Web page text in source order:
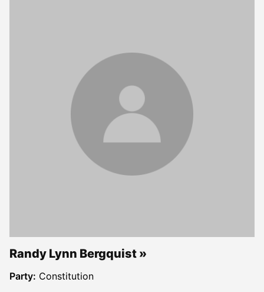
Randy Lynn Bergquist
Party: Constitution